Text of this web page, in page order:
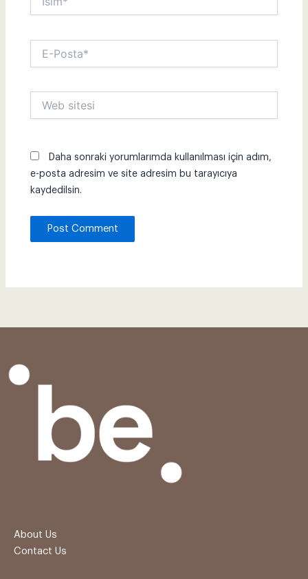
Posta*
sitesi
Daha sonraki yorumlarımda kullanılması için adım,
e-posta adresim ve site adresim bu tarayıcıya
kaydedilsin.
About Us
Contact Us